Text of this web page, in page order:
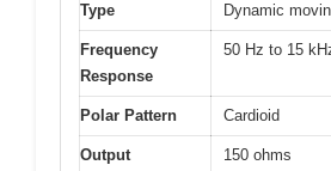
Type Dynamic
Frequency
Response
50 Hz to 15
Polar Pattern Cardioid
Output
150 ohms